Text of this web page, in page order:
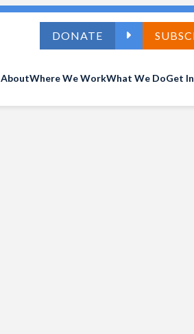
DONATE
AboutWhere We WorkWhat We DoGet